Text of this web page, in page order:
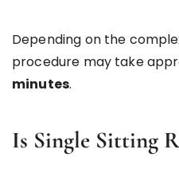
Depending on the
procedure may take
minutes.
Is Single Sitting